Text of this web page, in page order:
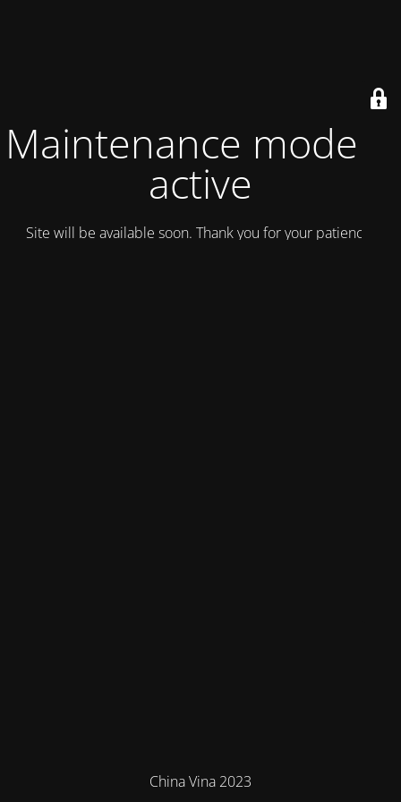
Maintenance mode is
active
Site will be available soon. Thank you for your patience!
China Vina 2023